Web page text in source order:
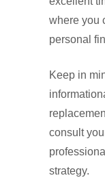
where you
personal
Keep in
consult
strategy.